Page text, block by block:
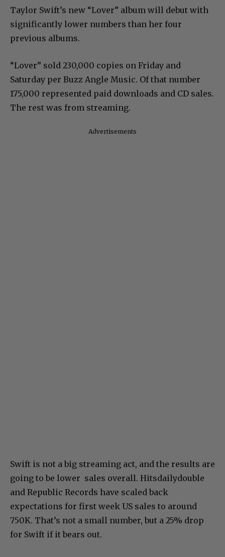
Taylor Swift’s new “Lover” album will debut with
significantly lower numbers than her four
previous albums.
“Lover” sold 230,000 copies on Friday and
Saturday per Buzz Angle Music. Of that number
175,000 represented paid downloads and CD sales.
The rest was from streaming.
Advertisements
Swift is not a big streaming act, and the results are
going to be lower sales overall. Hitsdailydouble
and Republic Records have scaled back
expectations for first week US sales to around
750K. That’s not a small number, but a 25% drop
for Swift if it bears out.